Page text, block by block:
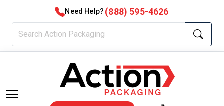
Need Help? (888) 595-4626